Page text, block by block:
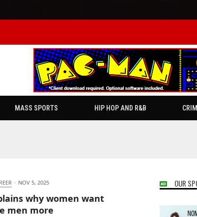
MASS SPORTS HIP HOP AND R&B
· NOV 5, 2025
why women want
men more
OUR